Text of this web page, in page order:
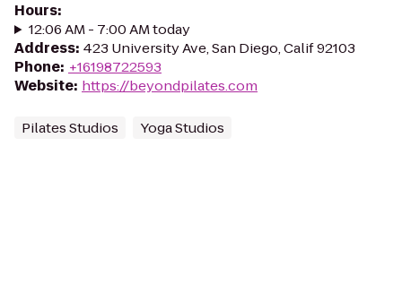
Hours:
12:06 AM - 7:00 AM today
Address: 423 University Ave, San Diego, Calif 92103
Phone: +16198722593
Website: https://beyondpilates.com
Pilates Studios Yoga Studios